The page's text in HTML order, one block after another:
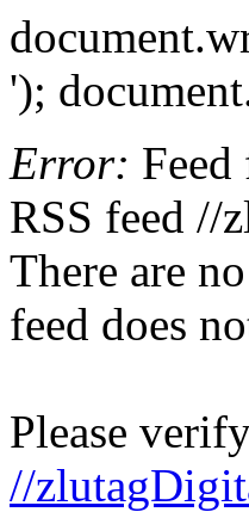
');
Error:
RSS feed //
There are
feed does
Please
//